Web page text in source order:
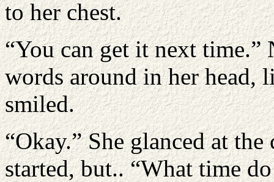
to her chest.
“You can get it next
words around in her head,
smiled.
“Okay.” She glanced at
started, but.. “What time